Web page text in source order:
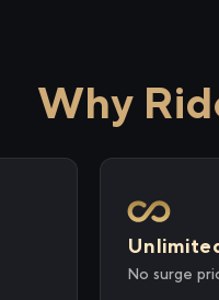
Why
No surge